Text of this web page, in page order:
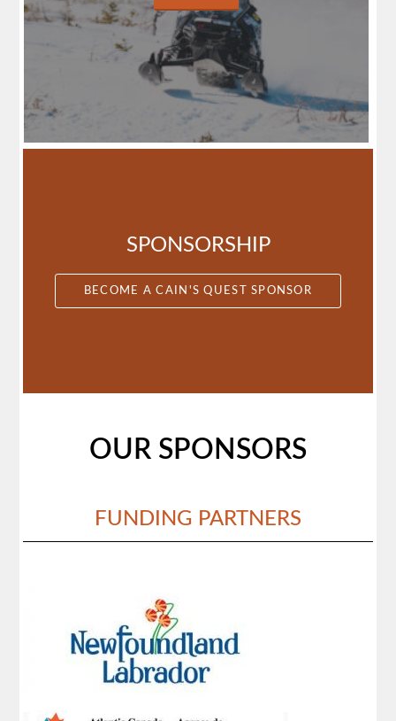
SPONSORSHIP
BECOME A CAIN'S QUEST SPONSOR
OUR SPONSORS
FUNDING PARTNERS